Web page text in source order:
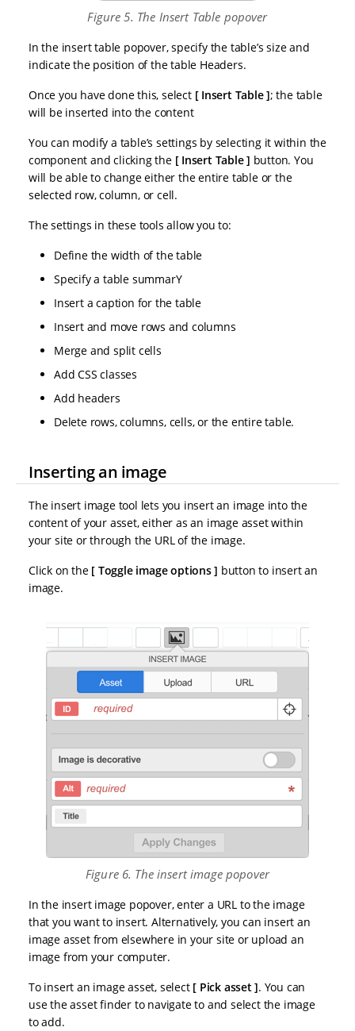
Figure 5. The Insert Table popover
In the insert table popover, specify the table’s size and
indicate the position of the table Headers.
Once you have done this, select
Insert Table ; the table
will be inserted into the content
You can modify a table’s settings by selecting it within the
component and clicking the
Insert Table
button. You
will be able to change either the entire table or the
selected row, column, or cell.
The settings in these tools allow you to:
Define the width of the table
Specify a table summarY
Insert a caption for the table
Insert and move rows and columns
Merge and split cells
Add CSS classes
Add headers
Delete rows, columns, cells, or the entire table.
Inserting an image
The insert image tool lets you insert an image into the
content of your asset, either as an image asset within
your site or through the URL of the image.
Click on the
Toggle image options
button to insert an
image.
Figure 6. The insert image popover
In the insert image popover, enter a URL to the image
that you want to insert. Alternatively, you can insert an
image asset from elsewhere in your site or upload an
image from your computer.
To insert an image asset, select
Pick asset . You can
use the asset finder to navigate to and select the image
to add.